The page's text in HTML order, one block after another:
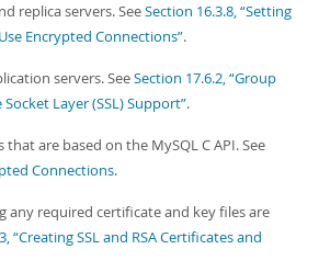
replica servers. SeeSection 16.3.8, “Setting
Encrypted Connections”.
servers. SeeSection 17.6.2, “Group
Layer (SSL) Support”.
are based on the MySQL C API. See
Connections.
any required certificate and key files are
“Creating SSL and RSA Certificates and